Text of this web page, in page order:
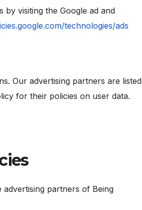
by visiting the Google ad and
technologies/ads
Our advertising partners are listed
for their policies on user data.
partners of Being